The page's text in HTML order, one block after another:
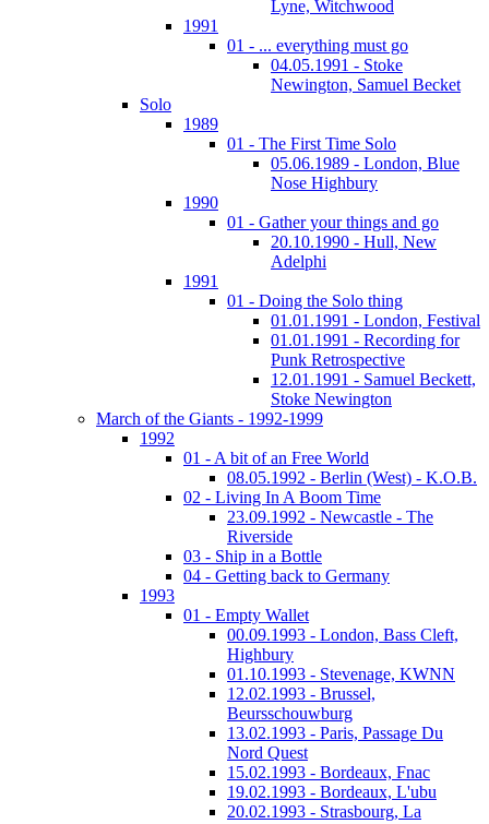
Lyne, Witchwood
1991
01 - ... everything must go
04.05.1991 - Stoke
Newington, Samuel Becket
Solo
1989
01 - The First Time Solo
05.06.1989 - London, Blue
Nose Highbury
1990
01 - Gather your things and go
20.10.1990 - Hull, New
Adelphi
1991
01 - Doing the Solo thing
01.01.1991 - London, Festival
01.01.1991 - Recording for
Punk Retrospective
12.01.1991 - Samuel Beckett,
Stoke Newington
March of the Giants - 1992-1999
1992
01 - A bit of an Free World
08.05.1992 - Berlin (West) - K.O.B.
02 - Living In A Boom Time
23.09.1992 - Newcastle - The
Riverside
03 - Ship in a Bottle
04 - Getting back to Germany
1993
01 - Empty Wallet
00.09.1993 - London, Bass Cleft,
Highbury
01.10.1993 - Stevenage, KWNN
12.02.1993 - Brussel,
Beursschouwburg
13.02.1993 - Paris, Passage Du
Nord Quest
15.02.1993 - Bordeaux, Fnac
19.02.1993 - Bordeaux, L'ubu
20.02.1993 - Strasbourg, La